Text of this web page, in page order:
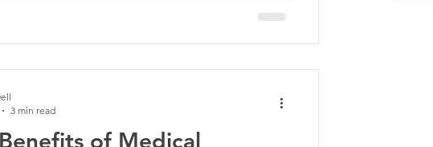
of Medical
3 min read